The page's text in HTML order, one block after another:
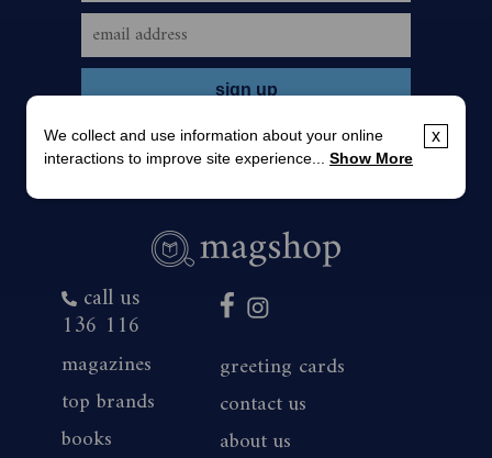
call us
136 116
magazines
top brands
books
greeting cards
contact us
about us
x
We collect and use information about your online
interactions to improve site experience... Show More